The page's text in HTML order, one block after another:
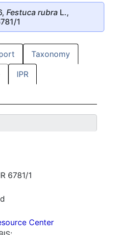
Festuca rubra L.,
1
Taxonomy
IPR
6781/1
Center